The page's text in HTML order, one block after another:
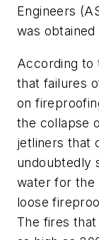
Engineers
was obtained
According to
that failures
on
the collapse
jetliners that
undoubtedly
water for the
loose
The fires